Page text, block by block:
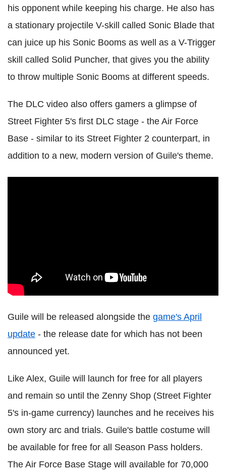
his opponent while keeping his charge. He also has
a stationary projectile V-skill called Sonic Blade that
can juice up his Sonic Booms as well as a V-Trigger
skill called Solid Puncher, that gives you the ability
to throw multiple Sonic Booms at different speeds.
The DLC video also offers gamers a glimpse of
Street Fighter 5's first DLC stage - the Air Force
Base - similar to its Street Fighter 2 counterpart, in
addition to a new, modern version of Guile's theme.
Guile will be released alongside the game's April
update - the release date for which has not been
announced yet.
Like Alex, Guile will launch for free for all players
and remain so until the Zenny Shop (Street Fighter
5's in-game currency) launches and he receives his
own story arc and trials. Guile's battle costume will
be available for free for all Season Pass holders.
The Air Force Base Stage will available for 70,000